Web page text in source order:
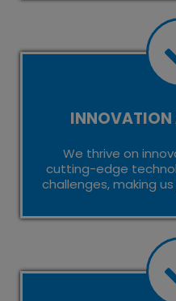
INNOVATION
We thrive on
cutting-edge
challenges, making